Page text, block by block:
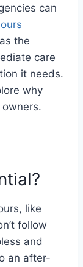
can
the
care
it needs.
why
like
follow
and
an after-